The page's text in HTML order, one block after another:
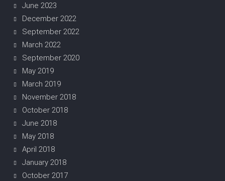
June 2023
December 2022
September 2022
March 2022
September 2020
May 2019
March 2019
November 2018
October 2018
June 2018
May 2018
April 2018
January 2018
October 2017